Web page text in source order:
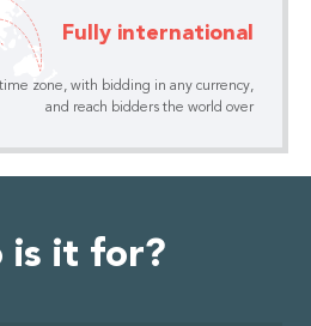
Fully international
zone, with bidding in any currency,
and reach bidders the world over
is it for?